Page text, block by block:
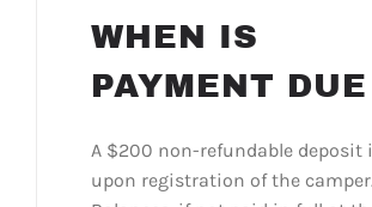
WHEN IS
PAYMENT
A $200 non-refundable deposit
upon registration of the